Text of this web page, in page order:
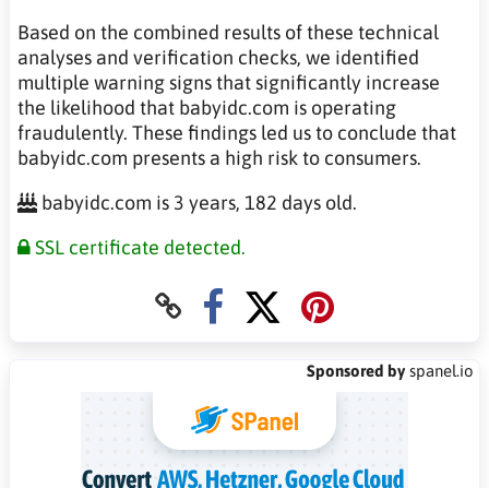
Based on the combined results of these technical
analyses and verification checks, we identified
multiple warning signs that significantly increase
the likelihood that babyidc.com is operating
fraudulently. These findings led us to conclude that
babyidc.com presents a high risk to consumers.
babyidc.com is 3 years, 182 days old.
SSL certificate detected.
Sponsored by spanel.io